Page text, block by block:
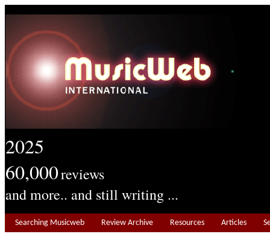
2025
60,000reviews
and more.. and still writing ...
Searching Musicweb Review Archive Resources Articles